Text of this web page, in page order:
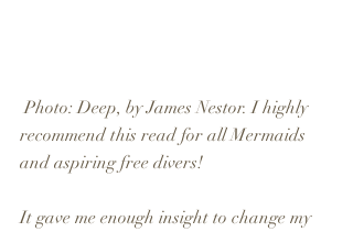
Photo: Deep, by James Nestor. I highly
recommend this read for all Mermaids
and aspiring free divers!
It gave me enough insight to change my